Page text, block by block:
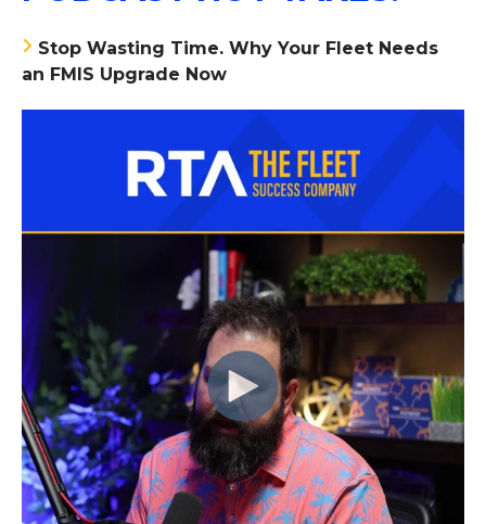
Stop Wasting Time. Why Your Fleet Needs
an FMIS Upgrade Now